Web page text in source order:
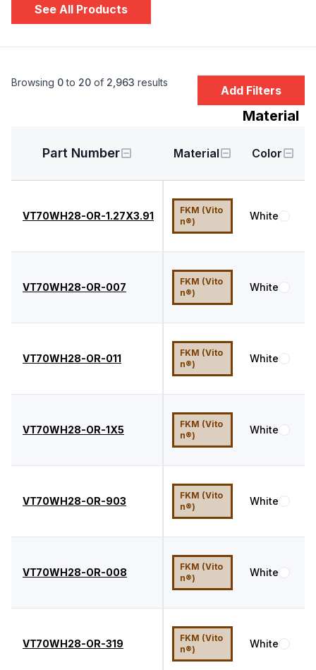
See All Products
Add Filters
Browsing 0to 20 of 2,963 results
Material
Part Number Material Color
VT70WH28-OR-1.27X3.91
FKM (Vito
n®)
White
VT70WH28-OR-007
FKM (Vito
n®)
White
VT70WH28-OR-011
FKM (Vito
n®)
White
VT70WH28-OR-1X5
FKM (Vito
n®)
White
VT70WH28-OR-903
FKM (Vito
n®)
White
VT70WH28-OR-008
FKM (Vito
n®)
White
VT70WH28-OR-319
FKM (Vito
n®)
White